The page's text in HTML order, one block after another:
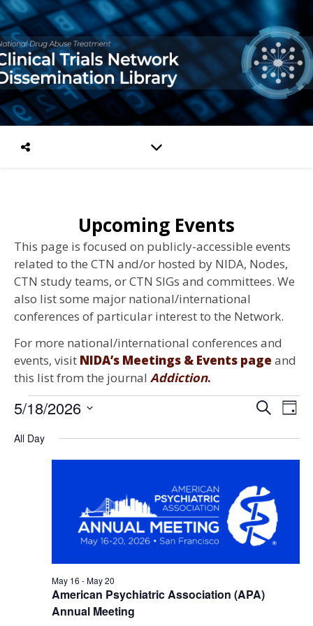
Upcoming Events
This page is focused on publicly-accessible events
related to the CTN and/or hosted by NIDA, Nodes,
CTN study teams, or CTN SIGs and committees. We
also list some major national/international
conferences of particular interest to the Network.
For more national/international conferences and
events, visit NIDA’s Meetings & Events page and
this list from the journal Addiction.
Events for May 18, 2026
Events
Search
and
Views
SearchDay
5/18/2026
date.
All Day
American Psychiatric Association (APA)
Annual Meeting
May 16 -May 20